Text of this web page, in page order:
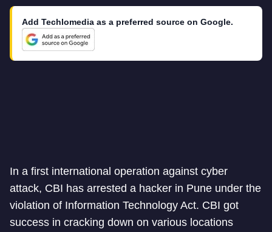
Add Techlomedia as a preferred source on Google.
In a first international operation against cyber
attack, CBI has arrested a hacker in Pune under the
violation of Information Technology Act. CBI got
success in cracking down on various locations